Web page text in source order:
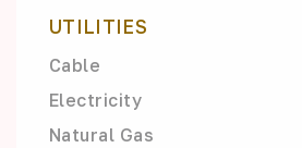
UTILITIES
Cable
Electricity
Natural Gas